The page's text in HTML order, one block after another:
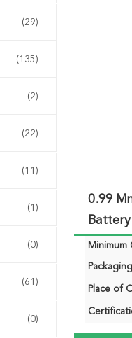
(29)
(135)
(2)
(22)
(11)
(1)
(0)
(61)
(0)
0.99
Minimum
Place of